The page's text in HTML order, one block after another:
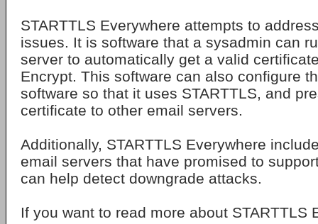
STARTTLS Everywhere attempts to
issues. It is software that a sysadmin can
server to automatically get a valid
Encrypt. This software can also configure
software so that it uses STARTTLS, and
certificate to other email servers.
Additionally, STARTTLS Everywhere
email servers that have promised to
can help detect downgrade attacks.
If you want to read more about STARTTLS